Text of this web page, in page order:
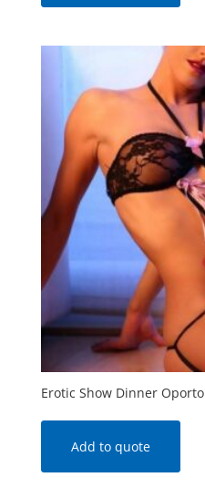
Erotic Show Dinner Oporto
Add to quote